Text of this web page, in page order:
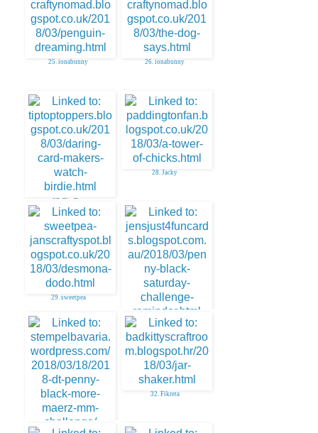
25. ionabunny 26. ionabunny
27. Tip Top
28. Jacky
29. sweetpea
30. Jenny Martin
32. Fikreta